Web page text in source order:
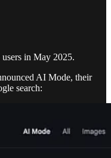
in May 2025.
AI Mode, their
search: